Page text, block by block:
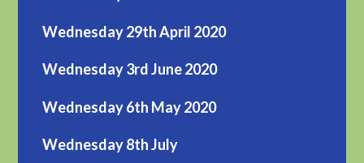
Wednesday 29th April 2020
Wednesday 3rd June 2020
Wednesday 6th May 2020
Wednesday 8th July